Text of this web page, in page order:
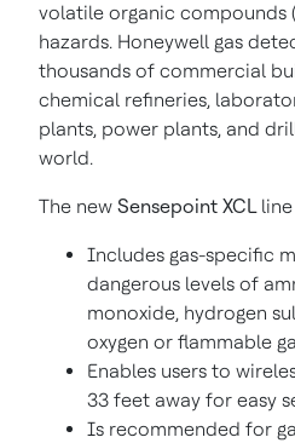
volatile organic compounds
hazards. Honeywell gas
thousands of commercial
chemical refineries,
plants, power plants, and
world.
The new Sensepoint XCL
Includes gas-specific
dangerous levels of
monoxide, hydrogen
oxygen or flammable
Enables users to
33 feet away for easy
Is recommended for